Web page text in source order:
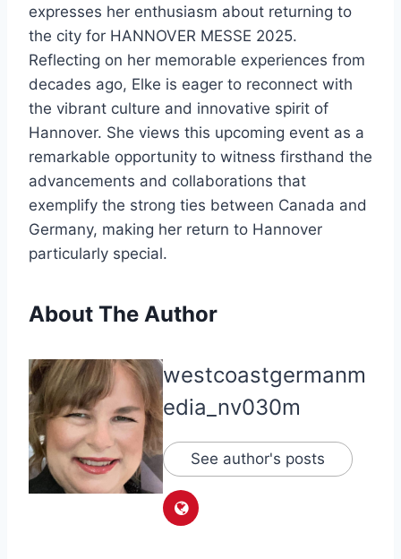
expresses her enthusiasm about returning to
the city for HANNOVER MESSE 2025.
Reflecting on her memorable experiences from
decades ago, Elke is eager to reconnect with
the vibrant culture and innovative spirit of
Hannover. She views this upcoming event as a
remarkable opportunity to witness firsthand the
advancements and collaborations that
exemplify the strong ties between Canada and
Germany, making her return to Hannover
particularly special.
About The Author
westcoastgermanm
edia_nv030m
See author's posts